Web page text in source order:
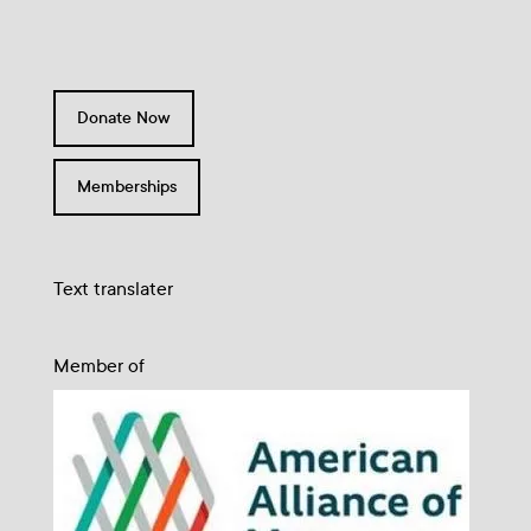
Donate Now
Memberships
Text translater
Member of